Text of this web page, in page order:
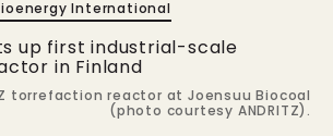
International
torrefaction reactor at Joensuu Biocoal
(photo courtesy ANDRITZ).